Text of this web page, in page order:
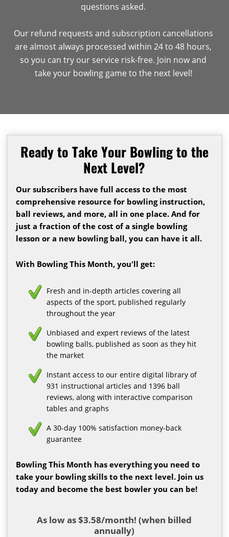
questions asked.
Our refund requests and subscription cancellations
are almost always processed within 24 to 48 hours,
so you can try our service risk-free. Join now and
take your bowling game to the next level!
Ready to Take Your Bowling to the
Next Level?
Our subscribers have full access to the most
comprehensive resource for bowling instruction,
ball reviews, and more, all in one place. And for
just a fraction of the cost of a single bowling
lesson or a new bowling ball, you can have it all.
With Bowling This Month, you'll get:
Fresh and in-depth articles covering all
aspects of the sport, published regularly
throughout the year
Unbiased and expert reviews of the latest
bowling balls, published as soon as they hit
the market
Instant access to our entire digital library of
931 instructional articles and 1396 ball
reviews, along with interactive comparison
tables and graphs
A 30-day 100% satisfaction money-back
guarantee
Bowling This Month has everything you need to
take your bowling skills to the next level. Join us
today and become the best bowler you can be!
As low as $3.58/month! (when billed
annually)